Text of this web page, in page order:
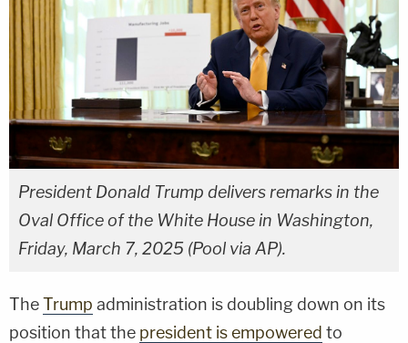
President Donald Trump delivers remarks in the
Oval Office of the White House in Washington,
Friday, March 7, 2025 (Pool via AP).
TheTrump administration is doubling down on its
position that the president is empowered to